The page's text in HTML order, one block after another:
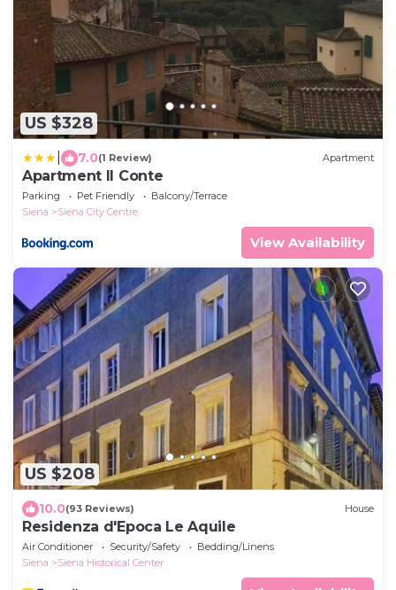
US $328
7.0(1 Review) Apartment
Apartment Il Conte
Parking Pet Friendly
Balcony/Terrace
Siena
Siena City Centre
View Availability
US $208
10.0(93 Reviews) House
Residenza d'Epoca Le Aquile
Air Conditioner Security/Safety
Bedding/Linens
Siena
Siena Historical Center